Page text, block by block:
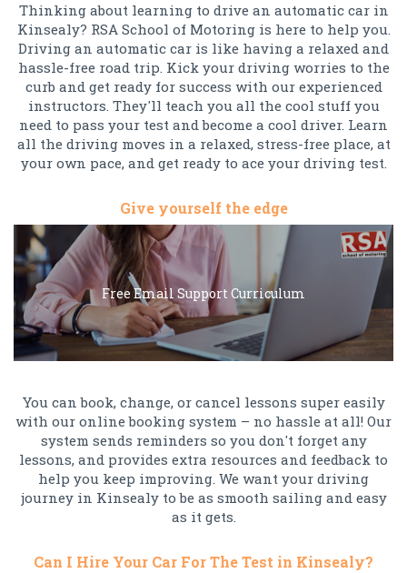
Thinking about learning to drive an automatic car in
Kinsealy? RSA School of Motoring is here to help you.
Driving an automatic car is like having a relaxed and
hassle-free road trip. Kick your driving worries to the
curb and get ready for success with our experienced
instructors. They'll teach you all the cool stuff you
need to pass your test and become a cool driver. Learn
all the driving moves in a relaxed, stress-free place, at
your own pace, and get ready to ace your driving test.
Give yourself the edge
Free Email Support Curriculum
You can book, change, or cancel lessons super easily
with our online booking system – no hassle at all! Our
system sends reminders so you don't forget any
lessons, and provides extra resources and feedback to
help you keep improving. We want your driving
journey in Kinsealy to be as smooth sailing and easy
as it gets.
Can I Hire Your Car For The Test in Kinsealy?